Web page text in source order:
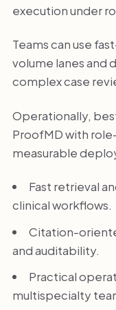
execution under
Teams can use
volume lanes and
complex case
Operationally,
ProofMD with
measurable
Fast retrieval
clinical workflows.
Citation-
and auditability.
Practical
multispecialty